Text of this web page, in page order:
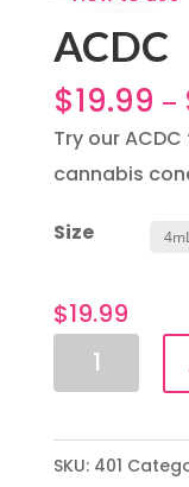
ACDC
$19.99 –
Try our
cannabis
Size
$19.99
ACDC
quantity
SKU: 401